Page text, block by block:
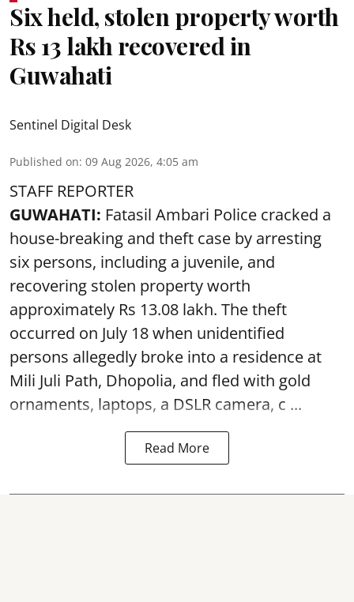
Six held, stolen property worth
Rs 13 lakh recovered in
Guwahati
Sentinel Digital Desk
Published on: 09 Aug 2026, 4:05 am
STAFF REPORTER
GUWAHATI: Fatasil Ambari Police cracked a
house-breaking and theft case by arresting
six persons, including a juvenile, and
recovering stolen property worth
approximately Rs 13.08 lakh. The theft
occurred on July 18 when unidentified
persons allegedly broke into a residence at
Mili Juli Path, Dhopolia, and fled with gold
ornaments, laptops, a DSLR camera, c ...
Read More